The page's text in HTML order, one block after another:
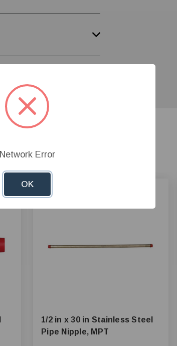
1/2 in x 30 in Stainless Steel
Pipe Nipple, MPT
Network Error
OK